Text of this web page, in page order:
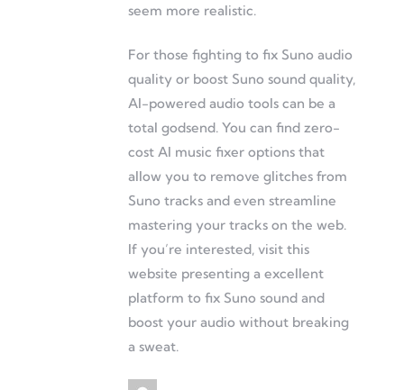
seem more realistic.
For those fighting to fix Suno audio
quality or boost Suno sound quality,
AI-powered audio tools can be a
total godsend. You can find zero-
cost AI music fixer options that
allow you to remove glitches from
Suno tracks and even streamline
mastering your tracks on the web.
If you’re interested, visit this
website presenting a excellent
platform to fix Suno sound and
boost your audio without breaking
a sweat.